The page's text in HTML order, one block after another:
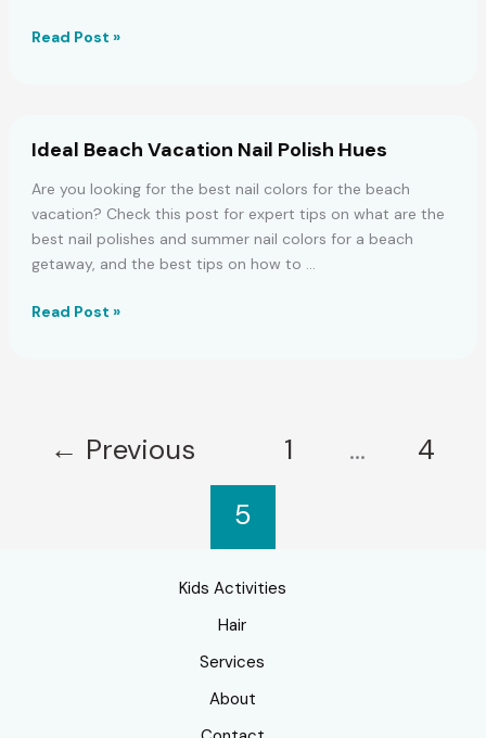
30+
for
2024
Read Post »
Ideal Beach Vacation Nail Polish Hues
Are you looking for the best nail colors for the beach
vacation? Check this post for expert tips on what are the
best nail polishes and summer nail colors for a beach
getaway, and the best tips on how to …
Ideal
Read Post »
← Previous 1 …
4
5
Kids Activities
Hair
Services
About